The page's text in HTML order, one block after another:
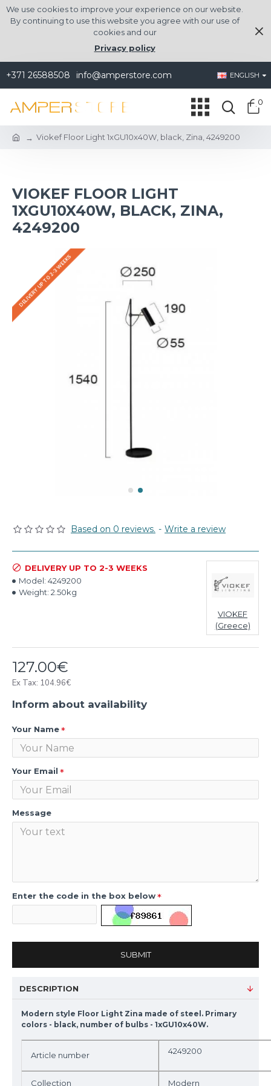
We use cookies to improve your experience on our website.
By continuing to use this website you agree with our use of
cookies and our
Privacy policy
+371 26588508 info@amperstore.com ENGLISH
0
Viokef Floor Light 1xGU10x40W, black, Zina, 4249200
VIOKEF FLOOR LIGHT
1XGU10X40W, BLACK, ZINA,
4249200
DELIVERY UP TO 2-3 WEEKS
Based on 0 reviews. - Write a review
127.00€
Ex Tax: 104.96€
DELIVERY UP TO 2-3 WEEKS
Model: 4249200
Weight: 2.50kg
VIOKEF
(Greece)
Inform about availability
Your Name
Your Email
Message
Enter the code in the box below
SUBMIT
DESCRIPTION
Modern style Floor Light Zina made of steel. Primary
colors - black, number of bulbs - 1xGU10x40W.
Article number 4249200
Collection Modern